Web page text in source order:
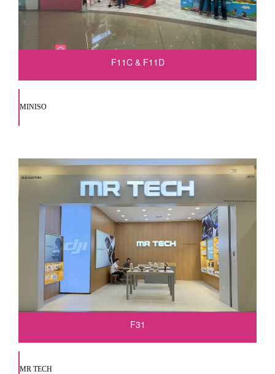
F11C & F11D
MINISO
F31
MR TECH